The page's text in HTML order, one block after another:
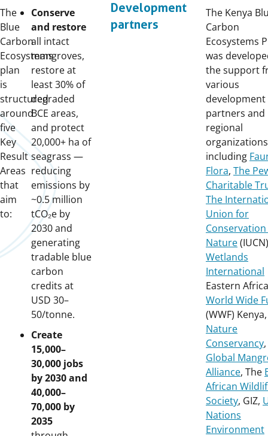
The
Blue
Carbon
Ecosystems
plan
is
structured
around
five
Key
Result
Areas
that
aim
to:
Conserve
and restore
all intact
mangroves,
restore at
least 30% of
degraded
BCE areas,
and protect
20,000+ ha of
seagrass —
reducing
emissions by
~0.5 million
tCO₂e by
2030 and
generating
tradable blue
carbon
credits at
USD 30–
50/tonne.
Create
15,000–
30,000 jobs
by 2030 and
40,000–
70,000 by
2035
Development
partners
The Kenya
Carbon
Ecosystems
was
the support
various
development
partners and
regional
including
Flora, The
Charitable
The
Union for
Nature
Wetlands
International
Eastern
World Wide
(WWF)
Nature
Conservancy,
Global
Alliance, The
African
Society, GIZ,
Nations
Environment